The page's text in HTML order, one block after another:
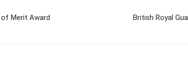
of Merit Award British Royal